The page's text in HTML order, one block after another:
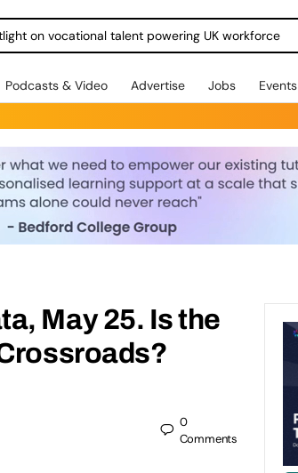
on vocational talent powering UK workforce
Podcasts & Video Advertise Jobs Events
May 25. Is the
0
Comments